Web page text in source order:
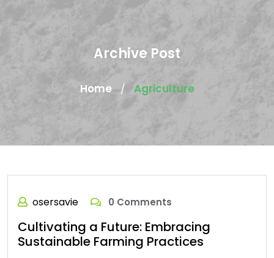
Archive Post
Home / Agriculture
osersavie 0 Comments
Cultivating a Future: Embracing
Sustainable Farming Practices